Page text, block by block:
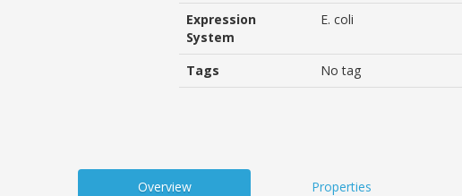
based on
customer
rating
Expression
System
E. coli
Tags No tag
Overview Properties